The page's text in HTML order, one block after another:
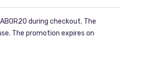
during checkout. The
The promotion expires on